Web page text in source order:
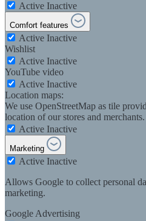
Active Inactive
Comfort features
Active Inactive
Wishlist
Active Inactive
YouTube video
Active Inactive
Location maps:
We use OpenStreetMap as tile
location of our stores and merchants.
Active Inactive
Marketing
Active Inactive
Allows Google to collect personal
marketing.
Google Advertising